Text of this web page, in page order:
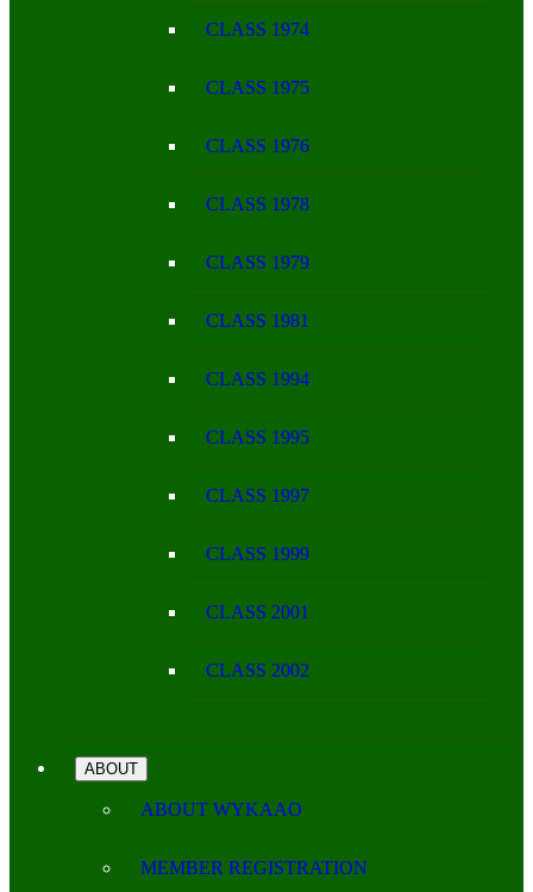
CLASS 1974
CLASS 1975
CLASS 1976
CLASS 1978
CLASS 1979
CLASS 1981
CLASS 1994
CLASS 1995
CLASS 1997
CLASS 1999
CLASS 2001
CLASS 2002
ABOUT
ABOUT WYKAAO
MEMBER REGISTRATION